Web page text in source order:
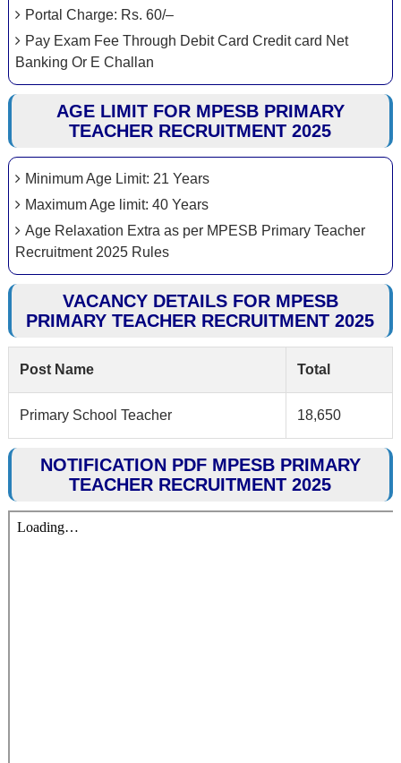
Portal Charge: Rs. 60/–
Pay Exam Fee Through Debit Card Credit card Net
Banking Or E Challan
AGE LIMIT FOR MPESB PRIMARY
TEACHER RECRUITMENT 2025
Minimum Age Limit: 21 Years
Maximum Age limit: 40 Years
Age Relaxation Extra as per MPESB Primary Teacher
Recruitment 2025 Rules
VACANCY DETAILS FOR MPESB
PRIMARY TEACHER RECRUITMENT 2025
Post Name Total
Primary School Teacher 18,650
NOTIFICATION PDF MPESB PRIMARY
TEACHER RECRUITMENT 2025